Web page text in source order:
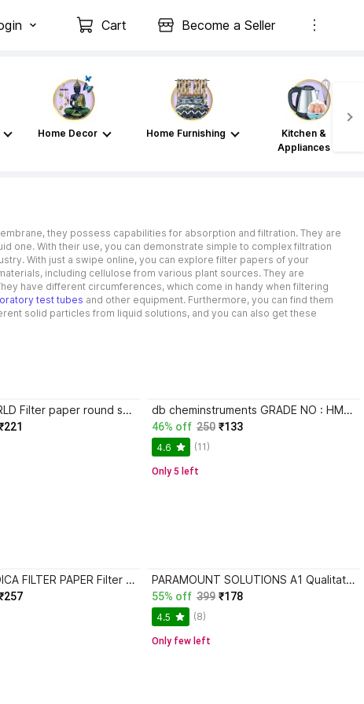
Cart Become a Seller
Home Decor Home Furnishing
Kitchen &
Appliances
they possess capabilities for absorption and filtration. They are
one. With their use, you can demonstrate simple to complex filtration
With just a swipe online, you can explore filter papers of your
including cellulose from various plant sources. They are
have different circumferences, which come in handy when filtering
test tubes and other equipment. Furthermore, you can find them
solid particles from liquid solutions, and you can also get these
THE LABWORLD Filter paper round sheets pack of 100 dia 12.5cm for laboratory use in scientific experiments for schools or laboratory activities Filter Paper db cheminstruments GRADE NO : HM2 Filter Paper
46% off 250 ₹133
4.6 (11)
Only 5 left
POLYLAB INDICA FILTER PAPER Filter Paper PARAMOUNT SOLUTIONS A1 Qualitative Filter Paper 110mm Filter Paper
55% off 399 ₹178
4.5 (8)
Only few left